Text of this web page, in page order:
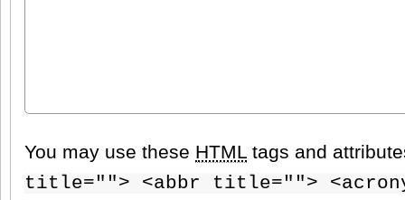
You may use these HTML tags and
title=""> <abbr title="">